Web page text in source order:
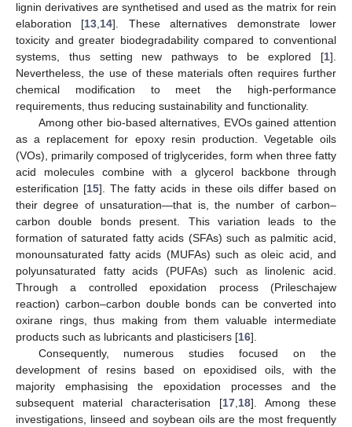
lignin derivatives are synthetised and used as the matrix for rein
elaboration [13 14]. These alternatives demonstrate lower
toxicity and greater biodegradability compared to conventional
systems, thus setting new pathways to be explored [1].
Nevertheless, the use of these materials often requires further
chemical modification to meet the high-performance
requirements, thus reducing sustainability and functionality.
Among other bio-based alternatives, EVOs gained attention
as a replacement for epoxy resin production. Vegetable oils
(VOs), primarily composed of triglycerides, form when three fatty
acid molecules combine with a glycerol backbone through
esterification [15]. The fatty acids in these oils differ based on
their degree of unsaturation—that is, the number of carbon–
carbon double bonds present. This variation leads to the
formation of saturated fatty acids (SFAs) such as palmitic acid,
monounsaturated fatty acids (MUFAs) such as oleic acid, and
polyunsaturated fatty acids (PUFAs) such as linolenic acid.
Through a controlled epoxidation process (Prileschajew
reaction) carbon–carbon double bonds can be converted into
oxirane rings, thus making from them valuable intermediate
products such as lubricants and plasticisers [16].
Consequently, numerous studies focused on the
development of resins based on epoxidised oils, with the
majority emphasising the epoxidation processes and the
subsequent material characterisation [17 18]. Among these
investigations, linseed and soybean oils are the most frequently